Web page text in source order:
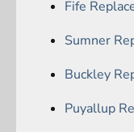
Fife
Sumner
Buckley
Puyallup